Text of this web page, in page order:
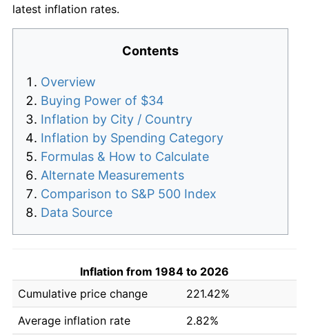
latest inflation rates.
Contents
Overview
Buying Power of $34
Inflation by City / Country
Inflation by Spending Category
Formulas & How to Calculate
Alternate Measurements
Comparison to S&P 500 Index
Data Source
Inflation from 1984 to 2026
Cumulative price change
221.42%
Average inflation rate
2.82%